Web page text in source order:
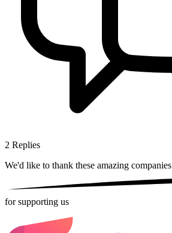
2 Replies
We'd like to thank these amazing companies
for supporting us